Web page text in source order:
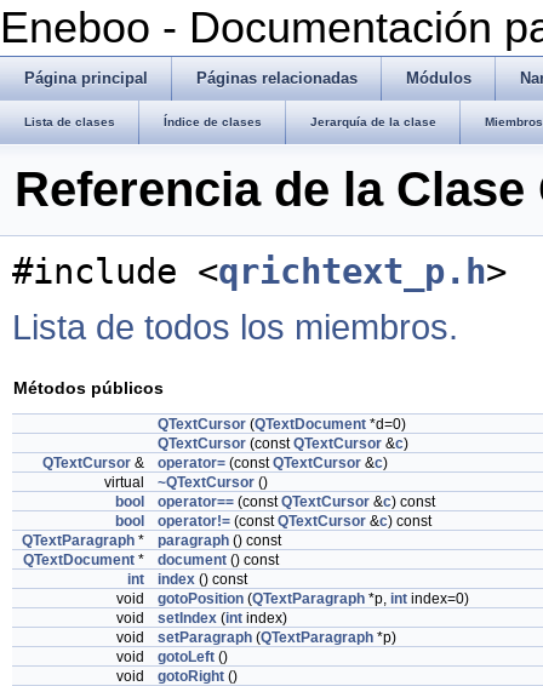
Eneboo - Documentación
Página principal Páginas relacionadas Módulos
Lista de clases Índice de clases Jerarquía de la clase
Referencia de la
#include <qrichtext_p.h>
Lista de todos los miembros.
Métodos públicos
QTextCursor (QTextDocument *d=0)
QTextCursor (constQTextCursor &c)
QTextCursor & operator= (constQTextCursor &c)
virtual
~QTextCursor ()
bool
operator== (constQTextCursor &c) const
bool
operator!= (constQTextCursor &c) const
QTextParagraph * paragraph () const
QTextDocument * document () const
int
index () const
void
gotoPosition (QTextParagraph *p, int index=0)
void
setIndex (int index)
void
setParagraph (QTextParagraph *p)
void
gotoLeft ()
void
gotoRight ()